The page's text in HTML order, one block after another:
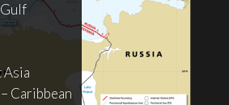
Asia
Caribbean